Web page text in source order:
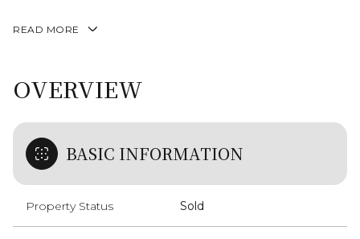
READ MORE
OVERVIEW
BASIC INFORMATION
Property Status Sold